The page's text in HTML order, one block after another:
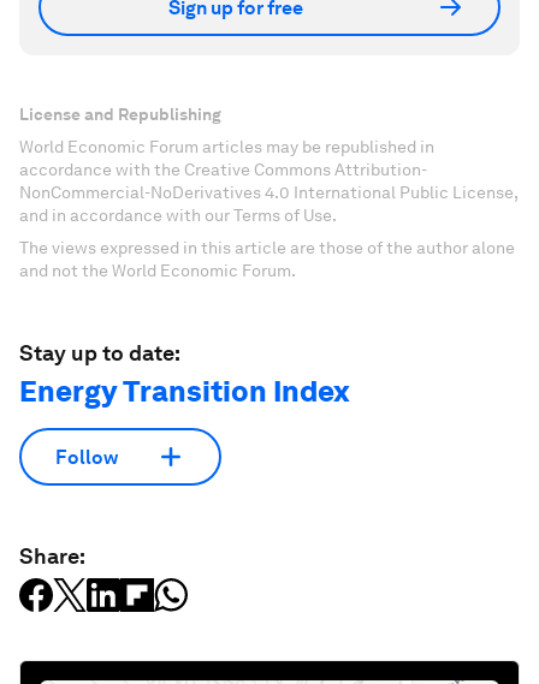
Sign up for free
License and Republishing
World Economic Forum articles may be republished in
accordance with the Creative Commons Attribution-
NonCommercial-NoDerivatives 4.0 International Public License,
and in accordance with our Terms of Use.
The views expressed in this article are those of the author alone
and not the World Economic Forum.
Stay up to date:
Energy Transition Index
Follow
Share: